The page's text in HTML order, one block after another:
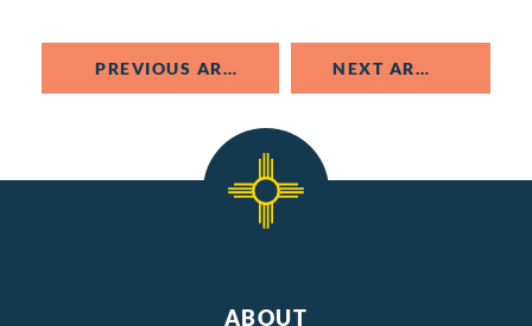
PREVIOUS ARTICLE NEXT ARTICLE
ABOUT